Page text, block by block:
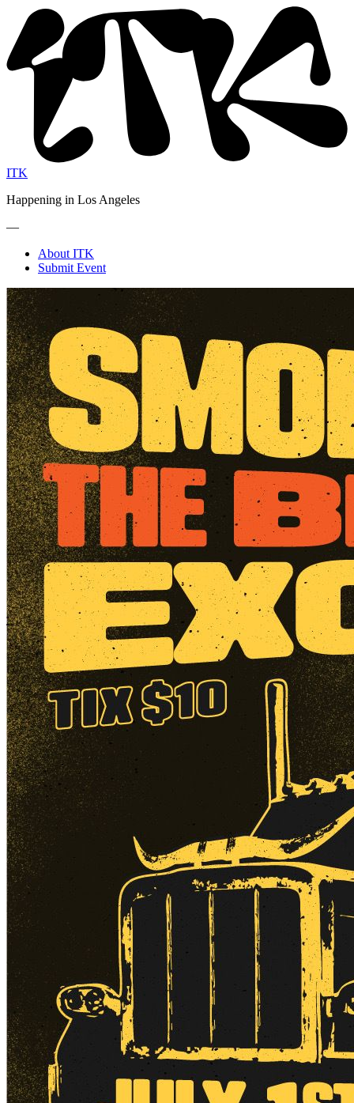
ITK
Happening in Los Angeles
—
About ITK
Submit Event